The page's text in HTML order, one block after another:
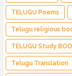
TELUGU Poems
Telugu religious
TELUGU Study
Telugu Translation